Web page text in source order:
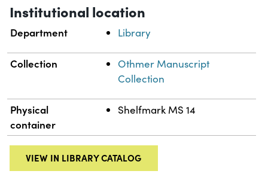
Institutional location
Department Library
Collection
Othmer Manuscript
Collection
Physical
container
Shelfmark MS 14
VIEW IN LIBRARY CATALOG